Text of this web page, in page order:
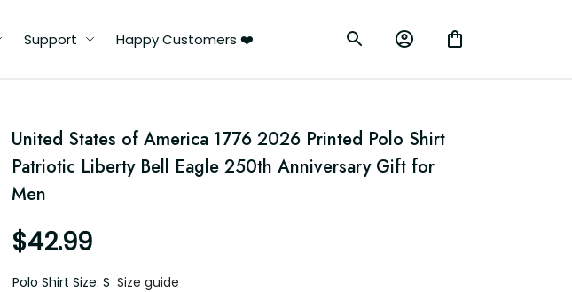
Support Happy Customers ❤️
United States of America 1776 2026 Printed Polo Shirt
Patriotic Liberty Bell Eagle 250th Anniversary Gift for
Men
$42.99
Polo Shirt Size: S Size guide